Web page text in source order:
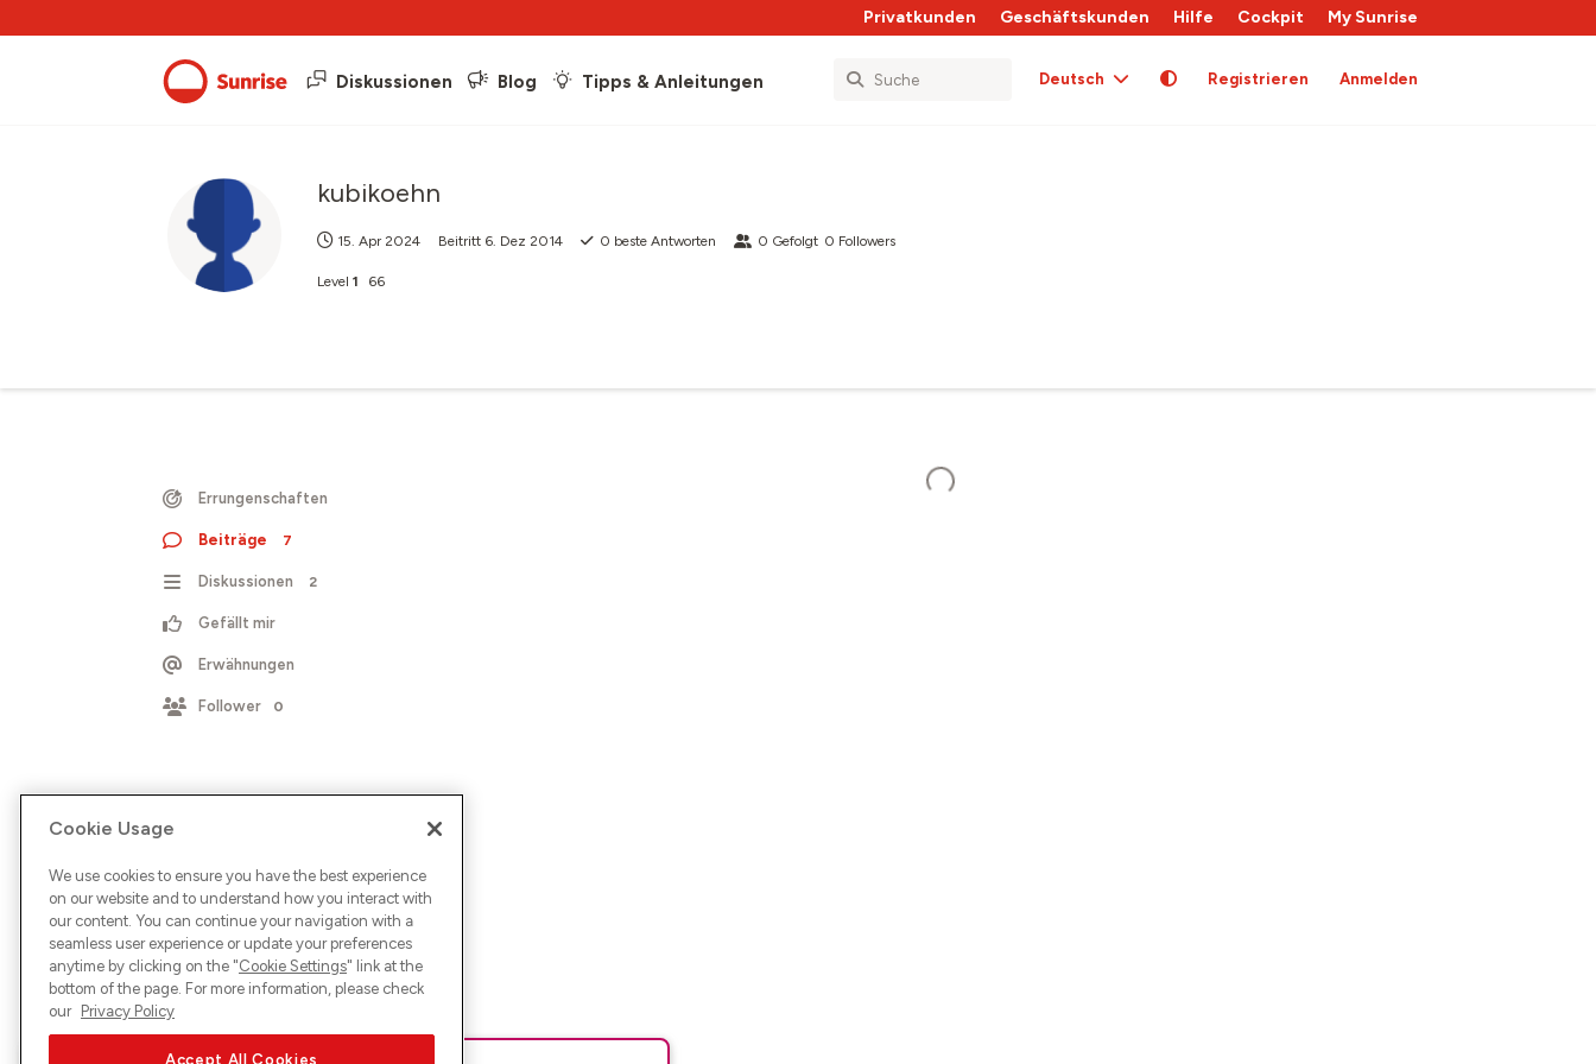
Privatkunden Geschäftskunden Hilfe Cockpit My Sunrise
Diskussionen Blog Tipps & Anleitungen Deutsch Registrieren Anmelden
kubikoehn
15. Apr 2024 Beitritt 6. Dez 2014 0 beste Antworten 0 Gefolgt 0 Followers
Level 1 66
Errungenschaften
Beiträge 7
Diskussionen 2
Gefällt mir
Erwähnungen
Follower 0
Cookie Usage
We use cookies to ensure you have the best experience
on our website and to understand how you interact with
our content. You can continue your navigation with a
seamless user experience or update your preferences
anytime by clicking on the "Cookie Settings" link at the
bottom of the page. For more information, please check
our Privacy Policy
Accept All Cookies